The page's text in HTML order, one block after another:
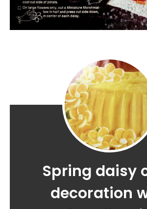
Spring daisy
decoration